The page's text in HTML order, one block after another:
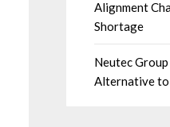
Alignment
Shortage
Neutec
Alternative